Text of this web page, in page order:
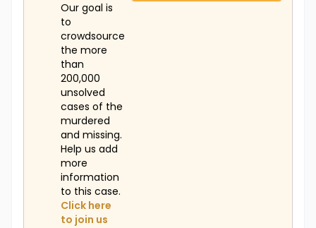
Our goal is
to
crowdsource
the more
than
200,000
unsolved
cases of the
murdered
and missing.
Help us add
more
information
to this case.
Click here
to join us